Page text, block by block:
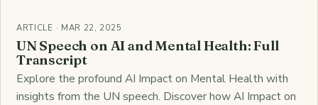
ARTICLE · MAR 22, 2025
UN Speech on AI and Mental Health: Full
Transcript
Explore the profound AI Impact on Mental Health with
insights from the UN speech. Discover how AI Impact on